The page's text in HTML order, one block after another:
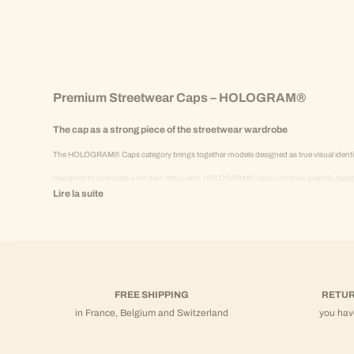
Premium Streetwear Caps – HOLOGRAM®
The cap as a strong piece of the streetwear wardrobe
The HOLOGRAM® Caps category brings together models designed as true visual
Designed to complete a modern silhouette, HOLOGRAM® caps combine graphic
Strong and identifiable visuals
A precise balance of proportions
Lire la suite
FREE SHIPPING
in France, Belgium and Switzerland
you